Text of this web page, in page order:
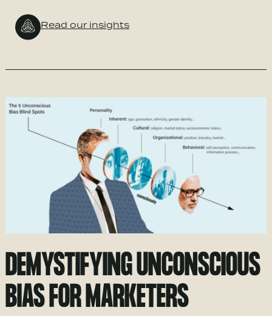
Read our insights
DEMYSTIFYING UNCONSCIOUS
BIAS FOR MARKETERS